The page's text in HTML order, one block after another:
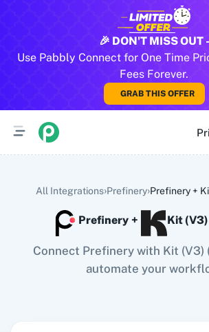
🎉 DON'T MISS OUT -
Use Pabbly Connect for One Time
Fees Forever.
GRAB THIS OFFER
All Integrations›Prefinery›Prefinery+
Prefinery + Kit
Connect Prefinery with Kit (V3)
automate your
All Pabbly Connect
10x Leap 11za 123FormBuilder 1minAI